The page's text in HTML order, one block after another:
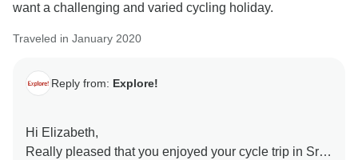
want a challenging and varied cycling holiday.
Traveled in January 2020
Reply from: Explore!
Hi Elizabeth,
Really pleased that you enjoyed your cycle trip in Sri